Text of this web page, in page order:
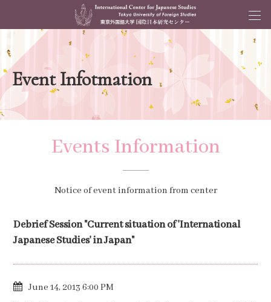
Event Infotmation
Events Information
Notice of event information from center
Debrief Session "Current situation of 'International
Japanese Studies' in Japan"
June 14, 2013 6:00 PM